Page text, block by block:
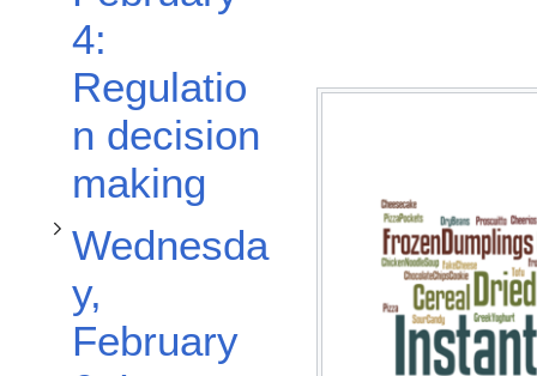
4:
Regulatio
n decision
making
Wednesda
y,
February